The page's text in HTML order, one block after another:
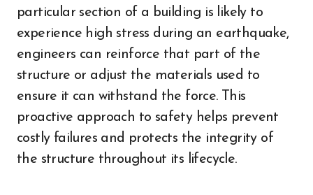
particular section of a building is likely to
experience high stress during an earthquake,
engineers can reinforce that part of the
structure or adjust the materials used to
ensure it can withstand the force. This
proactive approach to safety helps prevent
costly failures and protects the integrity of
the structure throughout its lifecycle.